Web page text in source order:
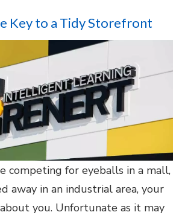
Key to a Tidy Storefront
competing for eyeballs in a mall,
away in an industrial area, your
you. Unfortunate as it may